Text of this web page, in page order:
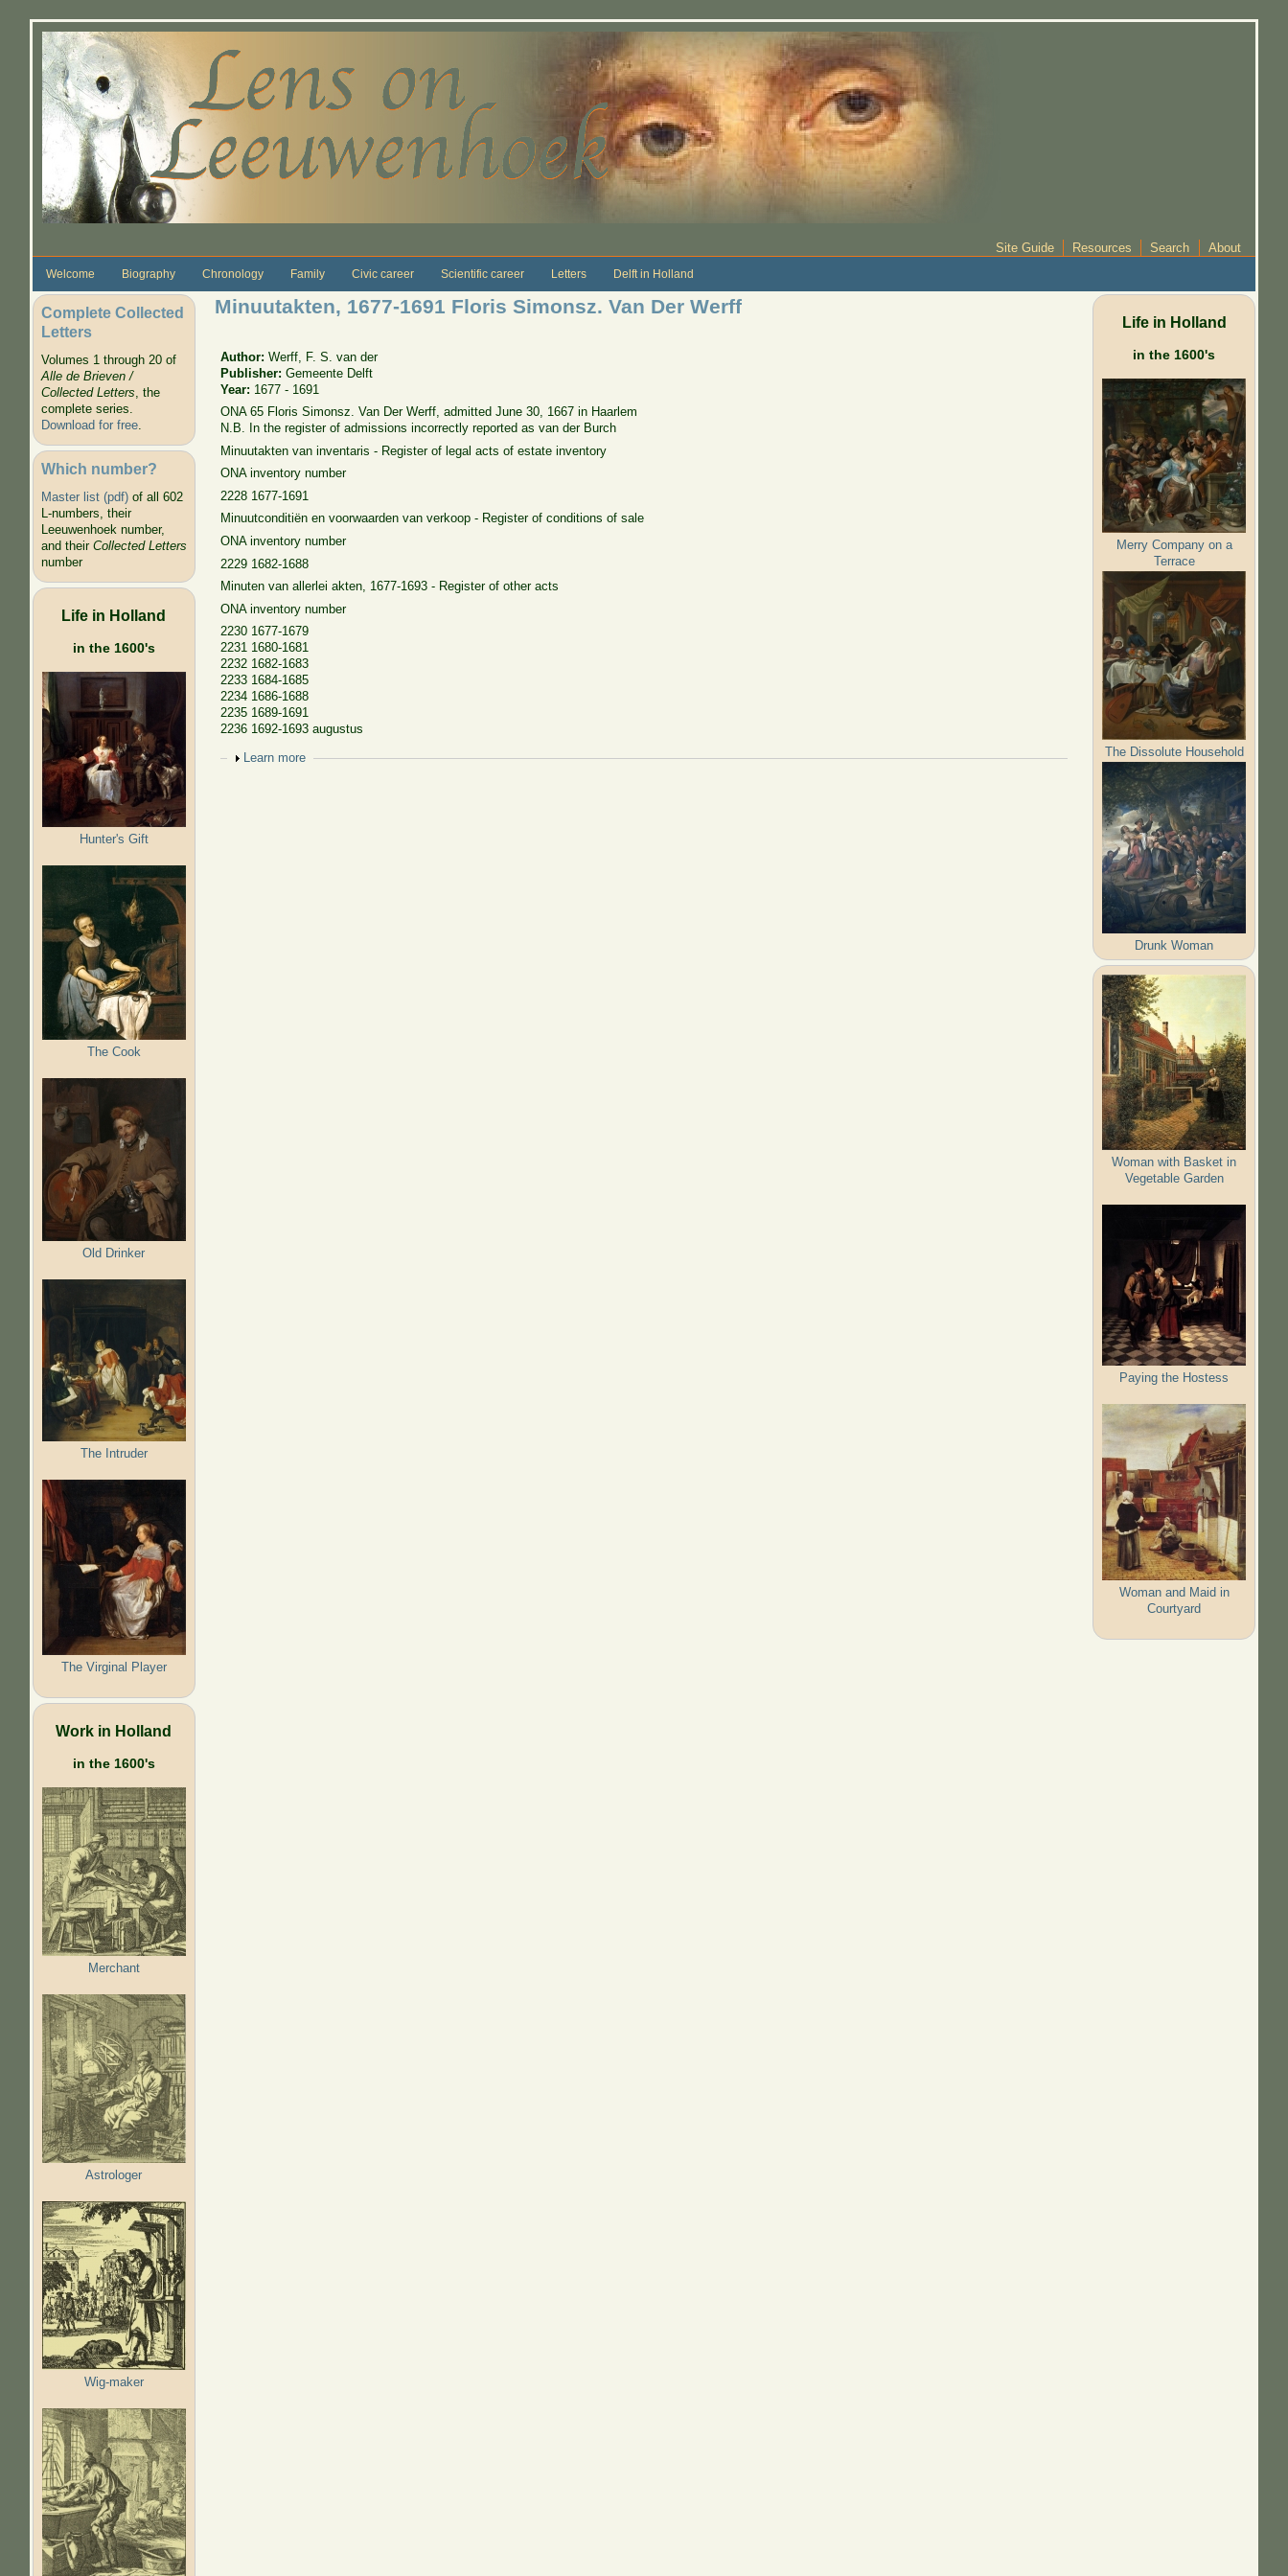
Site Guide Resources Search About
Welcome Biography Chronology Family Civic career Scientific career Letters Delft in Holland
Complete Collected
Letters
Volumes 1 through 20 of
Alle de Brieven /
Collected Letters, the
complete series.
Download for free.
Which number?
Master list (pdf)of all 602
L-numbers, their
Leeuwenhoek number,
and their Collected Letters
number
Life in Holland
in the 1600's
Hunter's Gift
The Cook
Old Drinker
The Intruder
The Virginal Player
Work in Holland
in the 1600's
Merchant
Astrologer
Wig-maker
Minuutakten, 1677-1691 Floris Simonsz. Van Der Werff
Author:Werff, F. S. van der
Publisher:Gemeente Delft
Year: 1677 - 1691
ONA 65 Floris Simonsz. Van Der Werff, admitted June 30, 1667 in Haarlem
N.B. In the register of admissions incorrectly reported as van der Burch
Minuutakten van inventaris - Register of legal acts of estate inventory
ONA inventory number
2228 1677-1691
Minuutconditiën en voorwaarden van verkoop - Register of conditions of sale
ONA inventory number
2229 1682-1688
Minuten van allerlei akten, 1677-1693 - Register of other acts
ONA inventory number
2230 1677-1679
2231 1680-1681
2232 1682-1683
2233 1684-1685
2234 1686-1688
2235 1689-1691
2236 1692-1693 augustus
Show
Learn more
Life in Holland
in the 1600's
Merry Company on a
Terrace
The Dissolute Household
Drunk Woman
Woman with Basket in
Vegetable Garden
Paying the Hostess
Woman and Maid in
Courtyard